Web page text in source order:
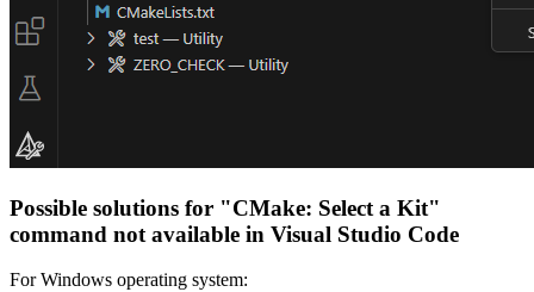
Possible solutions for "CMake: Select a Kit"
command not available in Visual Studio Code
For Windows operating system: